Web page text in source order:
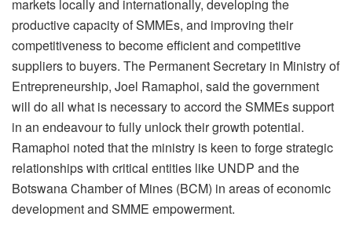
markets locally and internationally, developing the
productive capacity of SMMEs, and improving their
competitiveness to become efficient and competitive
suppliers to buyers. The Permanent Secretary in Ministry of
Entrepreneurship, Joel Ramaphoi, said the government
will do all what is necessary to accord the SMMEs support
in an endeavour to fully unlock their growth potential.
Ramaphoi noted that the ministry is keen to forge strategic
relationships with critical entities like UNDP and the
Botswana Chamber of Mines (BCM) in areas of economic
development and SMME empowerment.